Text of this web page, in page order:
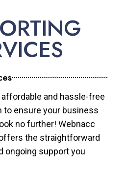
and hassle-free
to ensure your business
no further! Webnacc
the straightforward
ongoing support you